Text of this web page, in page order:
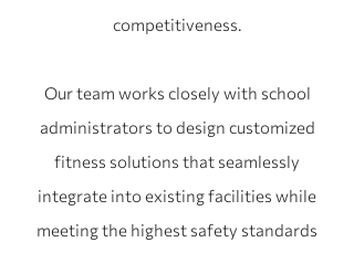
competitiveness.
Our team works closely with school
administrators to design customized
fitness solutions that seamlessly
integrate into existing facilities while
meeting the highest safety standards